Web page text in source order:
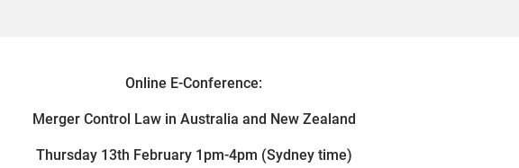
Online E-Conference:
Merger Control Law in Australia and New Zealand
Thursday 13th February 1pm-4pm (Sydney time)